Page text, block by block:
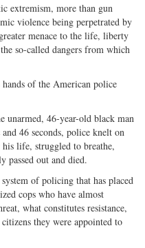
extremism, more than gun
violence being perpetrated by
menace to the life, liberty
so-called dangers from which
of the American police
unarmed, 46-year-old black man
46 seconds, police knelt on
life, struggled to breathe,
passed out and died.
of policing that has placed
cops who have almost
what constitutes resistance,
they were appointed to